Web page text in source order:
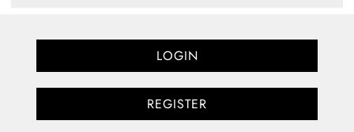
LOGIN
REGISTER